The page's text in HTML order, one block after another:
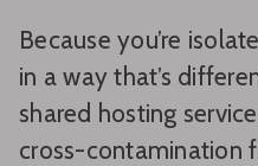
Because you’re
in a way that’s
shared hosting
cross-contamination